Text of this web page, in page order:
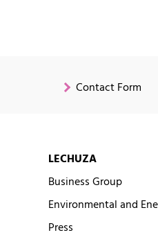
Contact Form
LECHUZA
Business Group
Environmental and
Press